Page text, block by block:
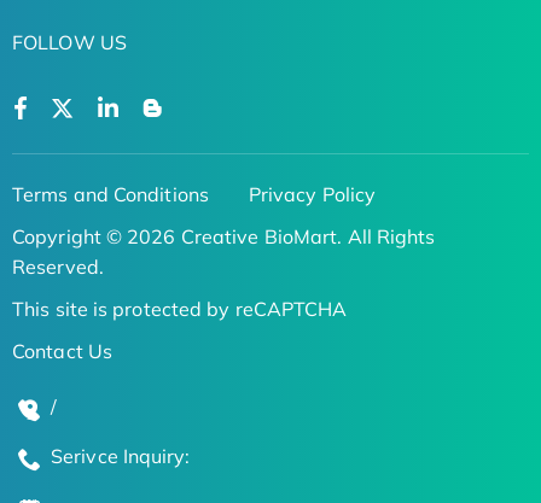
FOLLOW US
Terms and Conditions
Privacy Policy
Copyright © 2026 Creative BioMart. All Rights
Reserved.
This site is protected by reCAPTCHA
Contact Us
/
Serivce Inquiry: